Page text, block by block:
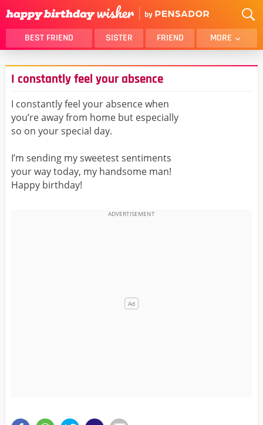
BEST FRIEND SISTER FRIEND MORE
THANK YOU
BROTHER
DAUGHTER
HUSBAND
LOVER
MOM
GIRLFRIEND
BELATED
BEST FRIEND FEMALE
ALL CATEGORIES
I constantly feel your absence
I constantly feel your absence when
you’re away from home but especially
so on your special day.
I’m sending my sweetest sentiments
your way today, my handsome man!
Happy birthday!